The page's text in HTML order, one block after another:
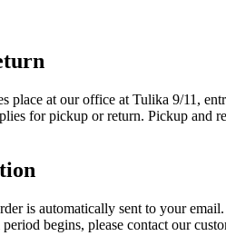
place at our office at Tulika 9/11,
for pickup or return. Pickup and
is automatically sent to your
begins, please contact our